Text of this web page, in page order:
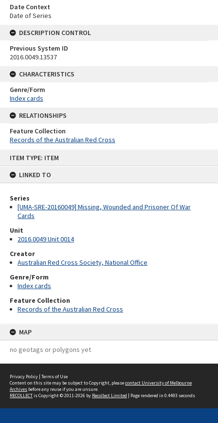
ITEM TYPE: ITEM
LINKED TO
Series
[UMA-SRE-20160049] Missing, Wounded and Prisoner Of War
Cards
Unit
2016.0049 Unit 0014
Creator
Australian Red Cross Society, National Office
Genre/Form
Index cards
Feature Collection
Records of the Australian Red Cross
MAP
no geotags or polygons yet
Date Context
Date of Series
DESCRIPTION CONTROL
Previous System ID
2016.0049.13537
CHARACTERISTICS
Genre/Form
Index cards
RELATIONSHIPS
Feature Collection
Records of the Australian Red Cross
Privacy Policy | Terms of Use
Content on this site may be subject to Copyright, pleasecontact University of Melbourne
Archives before any reuse if you are unsure.
RECOLLECTis Copyright © 2011-2026 by Recollect Limited | Page rendered in 0.4493 seconds